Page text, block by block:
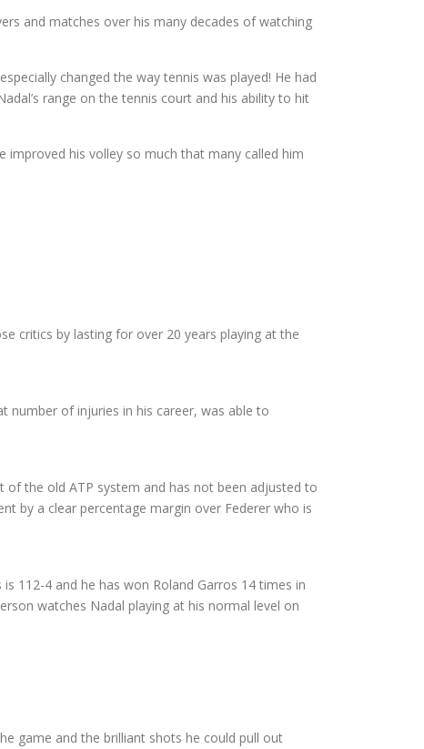
and matches over his many decades of watching
changed the way tennis was played! He had
range on the tennis court and his ability to hit
improved his volley so much that many called him
critics by lasting for over 20 years playing at the
number of injuries in his career, was able to
the old ATP system and has not been adjusted to
by a clear percentage margin over Federer who is
112-4 and he has won Roland Garros 14 times in
watches Nadal playing at his normal level on
game and the brilliant shots he could pull out